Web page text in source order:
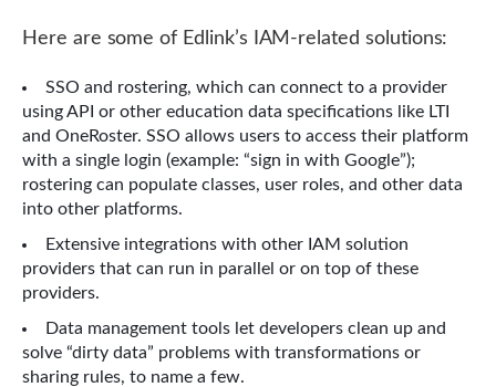
Here are some of Edlink’s IAM-related solutions:
SSO and rostering, which can connect to a provider
using API or other education data specifications like LTI
and OneRoster. SSO allows users to access their platform
with a single login (example: “sign in with Google”);
rostering can populate classes, user roles, and other data
into other platforms.
Extensive integrations with other IAM solution
providers that can run in parallel or on top of these
providers.
Data management tools let developers clean up and
solve “dirty data” problems with transformations or
sharing rules, to name a few.